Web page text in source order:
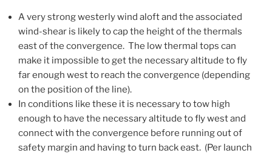
A very strong westerly wind aloft and the associated
wind-shear is likely to cap the height of the thermals
east of the convergence. The low thermal tops can
make it impossible to get the necessary altitude to fly
far enough west to reach the convergence (depending
on the position of the line).
In conditions like these it is necessary to tow high
enough to have the necessary altitude to fly west and
connect with the convergence before running out of
safety margin and having to turn back east. (Per launch